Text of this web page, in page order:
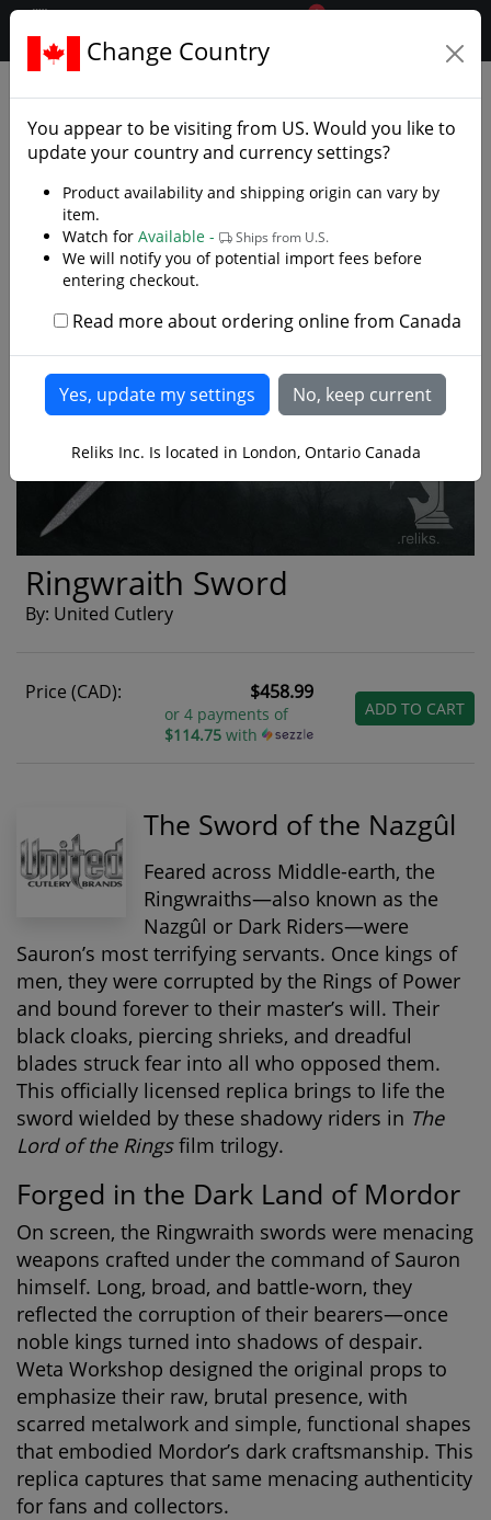
.reliks.
0
Ringwraith Sword
By: United Cutlery
Price (CAD): $458.99
or 4 payments of
$114.75with
ADD TO CART
The Sword of the Nazgûl
Feared across Middle-earth, the
Ringwraiths—also known as the
Nazgûl or Dark Riders—were
Sauron’s most terrifying servants. Once kings of
men, they were corrupted by the Rings of Power
and bound forever to their master’s will. Their
black cloaks, piercing shrieks, and dreadful
blades struck fear into all who opposed them.
This officially licensed replica brings to life the
sword wielded by these shadowy riders in The
Lord of the Ringsfilm trilogy.
Forged in the Dark Land of Mordor
On screen, the Ringwraith swords were menacing
weapons crafted under the command of Sauron
himself. Long, broad, and battle-worn, they
reflected the corruption of their bearers—once
noble kings turned into shadows of despair.
Weta Workshop designed the original props to
emphasize their raw, brutal presence, with
scarred metalwork and simple, functional shapes
that embodied Mordor’s dark craftsmanship. This
replica captures that same menacing authenticity
for fans and collectors.
Change Country
You appear to be visiting from US. Would you like to
update your country and currency settings?
Product availability and shipping origin can vary by
item.
Watch for Available - Ships from U.S.
We will notify you of potential import fees before
entering checkout.
Read more about ordering online from Canada
Reliks Inc. Is located in London, Ontario Canada